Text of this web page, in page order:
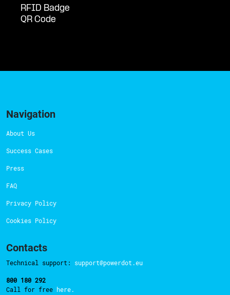
RFID Badge
QR Code
Navigation
About Us
Success Cases
Press
FAQ
Privacy Policy
Cookies Policy
Contacts
Technical support: support@powerdot.eu
800 180 292
Call for free here.